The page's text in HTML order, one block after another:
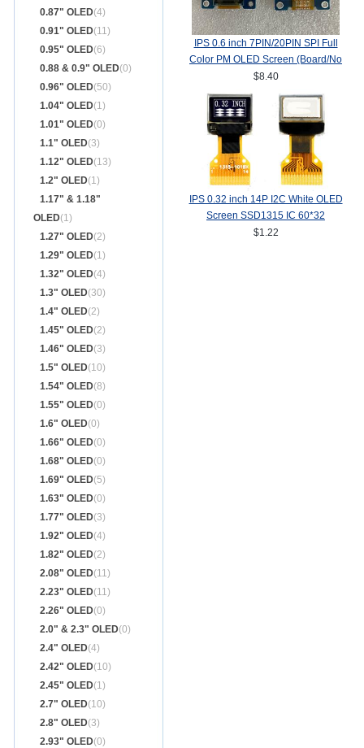
0.87" OLED(4)
0.91" OLED(11)
0.95" OLED(6)
0.88 & 0.9" OLED(0)
0.96" OLED(50)
1.04" OLED(1)
1.01" OLED(0)
1.1" OLED(3)
1.12" OLED(13)
1.2" OLED(1)
1.17" & 1.18"
OLED(1)
1.27" OLED(2)
1.29" OLED(1)
1.32" OLED(4)
1.3" OLED(30)
1.4" OLED(2)
1.45" OLED(2)
1.46" OLED(3)
1.5" OLED(10)
1.54" OLED(8)
1.55" OLED(0)
1.6" OLED(0)
1.66" OLED(0)
1.68" OLED(0)
1.69" OLED(5)
1.63" OLED(0)
1.77" OLED(3)
1.92" OLED(4)
1.82" OLED(2)
2.08" OLED(11)
2.23" OLED(11)
2.26" OLED(0)
2.0" & 2.3" OLED(0)
2.4" OLED(4)
2.42" OLED(10)
2.45" OLED(1)
2.7" OLED(10)
2.8" OLED(3)
2.93" OLED(0)
IPS 0.6 inch 7PIN/20PIN SPI Full
Color PM OLED Screen (Board/No
Board) SSD1357Z Drive IC
64(RGB)*64
$8.40
IPS 0.32 inch 14P I2C White OLED
Screen SSD1315 IC 60*32
$1.22